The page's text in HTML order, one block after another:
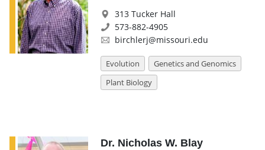
313 Tucker Hall
573-882-4905
birchlerj@missouri.edu
Evolution
Genetics and Genomics
Plant Biology
Dr. Nicholas W. Blay